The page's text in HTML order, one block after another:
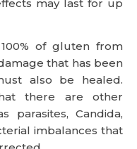
may last for up
of gluten from
that has been
also be healed.
there are other
parasites, Candida,
imbalances that